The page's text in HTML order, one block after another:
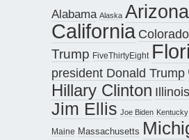
Alabama Alaska Arizona
California Colorado
Trump FiveThirtyEight
president Donald Trump
Hillary Clinton Illinois
Jim Ellis Joe Biden Kentucky
Maine Massachusetts